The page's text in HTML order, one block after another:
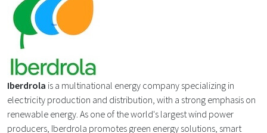
Iberdrola is a multinational energy company specializing in
electricity production and distribution, with a strong emphasis on
renewable energy. As one of the world's largest wind power
producers, Iberdrola promotes green energy solutions, smart